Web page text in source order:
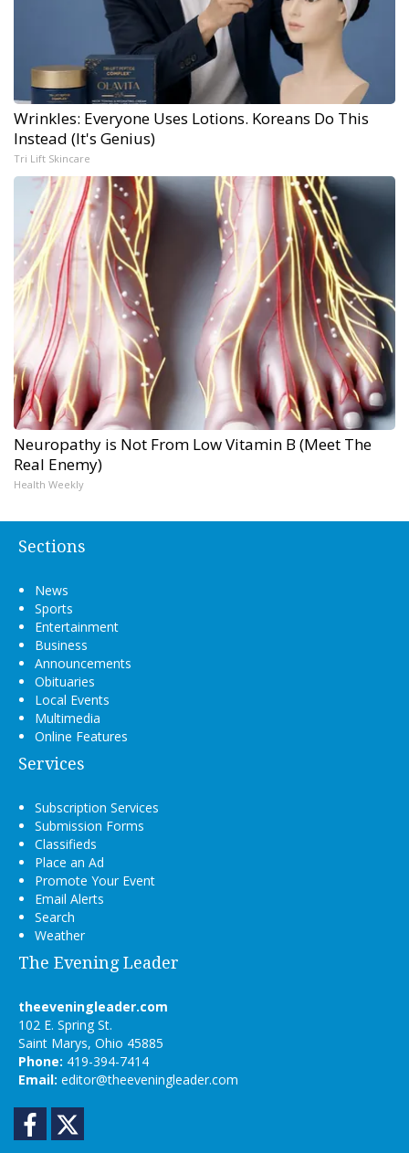
Wrinkles: Everyone Uses Lotions. Koreans Do This
Instead (It's Genius)
Tri Lift Skincare
Neuropathy is Not From Low Vitamin B (Meet The
Real Enemy)
Health Weekly
Sections
News
Sports
Entertainment
Business
Announcements
Obituaries
Local Events
Multimedia
Online Features
Services
Subscription Services
Submission Forms
Classifieds
Place an Ad
Promote Your Event
Email Alerts
Search
Weather
The Evening Leader
theeveningleader.com
102 E. Spring St.
Saint Marys, Ohio 45885
Phone: 419-394-7414
Email: editor@theeveningleader.com
Facebook